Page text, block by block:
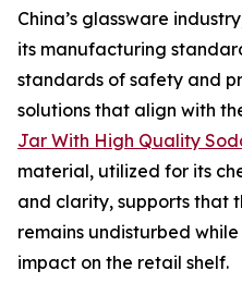
China’s glassware
its manufacturing
standards of safety and
solutions that align with
Jar With High Quality
material, utilized for its
and clarity, supports that
remains undisturbed
impact on the retail shelf.